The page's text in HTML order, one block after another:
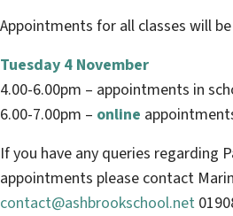
Appointments for all classes will
Tuesday 4 November
4.00-6.00pm – appointments in
6.00-7.00pm – online
If you have any queries regarding
appointments please contact
contact@ashbrookschool.net